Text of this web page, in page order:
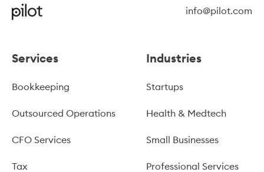
info@pilot.com
Services
Bookkeeping
Outsourced Operations
CFO Services
Tax
Industries
Startups
Health & Medtech
Small Businesses
Professional Services